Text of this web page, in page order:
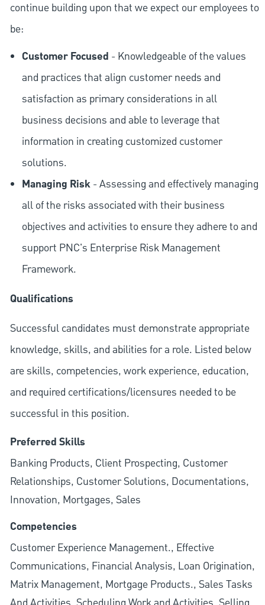
continue building upon that we expect our employees to
be:
Customer Focused - Knowledgeable of the values
and practices that align customer needs and
satisfaction as primary considerations in all
business decisions and able to leverage that
information in creating customized customer
solutions.
Managing Risk- Assessing and effectively managing
all of the risks associated with their business
objectives and activities to ensure they adhere to and
support PNC's Enterprise Risk Management
Framework.
Qualifications
Successful candidates must demonstrate appropriate
knowledge, skills, and abilities for a role. Listed below
are skills, competencies, work experience, education,
and required certifications/licensures needed to be
successful in this position.
Preferred Skills
Banking Products, Client Prospecting, Customer
Relationships, Customer Solutions, Documentations,
Innovation, Mortgages, Sales
Competencies
Customer Experience Management., Effective
Communications, Financial Analysis, Loan Origination,
Matrix Management, Mortgage Products., Sales Tasks